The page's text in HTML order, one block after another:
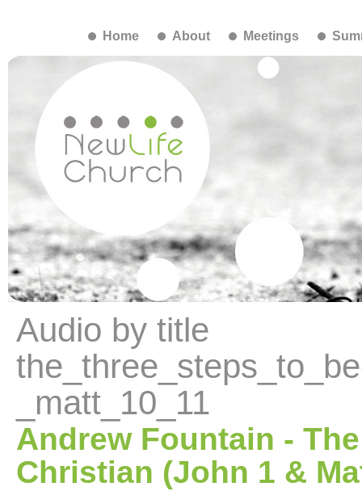
Home About Meetings
Audio by title
_matt_10_11
Andrew Fountain -
Christian (John 1 &